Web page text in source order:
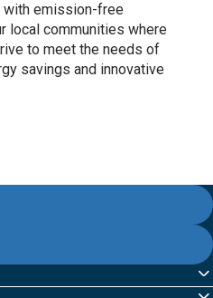
with emission-free
local communities where
to meet the needs of
savings and innovative